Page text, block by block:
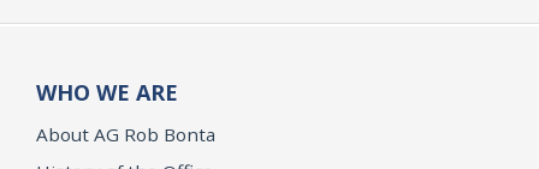
WHO WE ARE
About AG Rob Bonta